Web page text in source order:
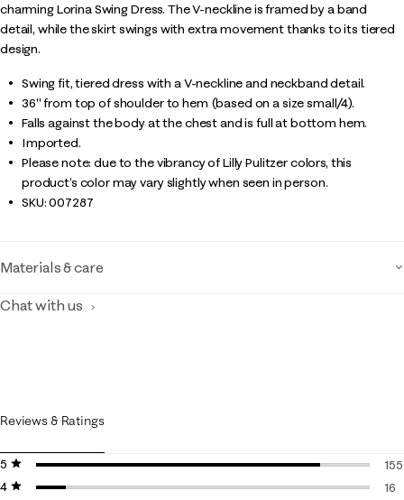
charming Lorina Swing Dress. The V-neckline is framed by a band
detail, while the skirt swings with extra movement thanks to its tiered
design.
Swing fit, tiered dress with a V-neckline and neckband detail.
36" from top of shoulder to hem (based on a size small/4).
Falls against the body at the chest and is full at bottom hem.
Imported.
Please note: due to the vibrancy of Lilly Pulitzer colors, this
product’s color may vary slightly when seen in person.
SKU:007287
Materials & care
Chat with us
Reviews & Ratings
5 stars
stars
155
4 stars
stars
16